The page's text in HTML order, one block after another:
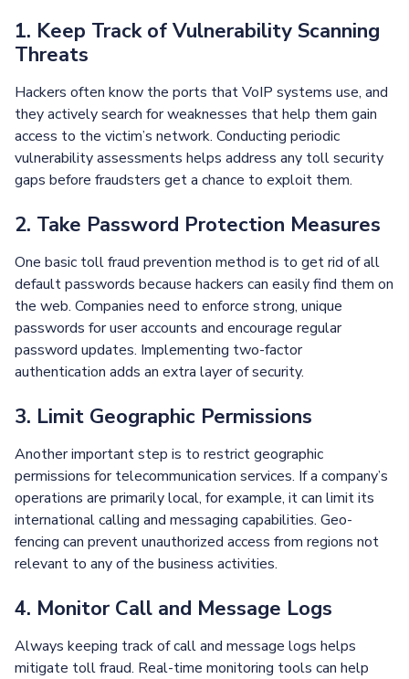
1. Keep Track of Vulnerability Scanning
Threats
Hackers often know the ports that VoIP systems use, and
they actively search for weaknesses that help them gain
access to the victim’s network. Conducting periodic
vulnerability assessments helps address any toll security
gaps before fraudsters get a chance to exploit them.
2. Take Password Protection Measures
One basic toll fraud prevention method is to get rid of all
default passwords because hackers can easily find them on
the web. Companies need to enforce strong, unique
passwords for user accounts and encourage regular
password updates. Implementing two-factor
authentication adds an extra layer of security.
3. Limit Geographic Permissions
Another important step is to restrict geographic
permissions for telecommunication services. If a company’s
operations are primarily local, for example, it can limit its
international calling and messaging capabilities. Geo-
fencing can prevent unauthorized access from regions not
relevant to any of the business activities.
4. Monitor Call and Message Logs
Always keeping track of call and message logs helps
mitigate toll fraud. Real-time monitoring tools can help